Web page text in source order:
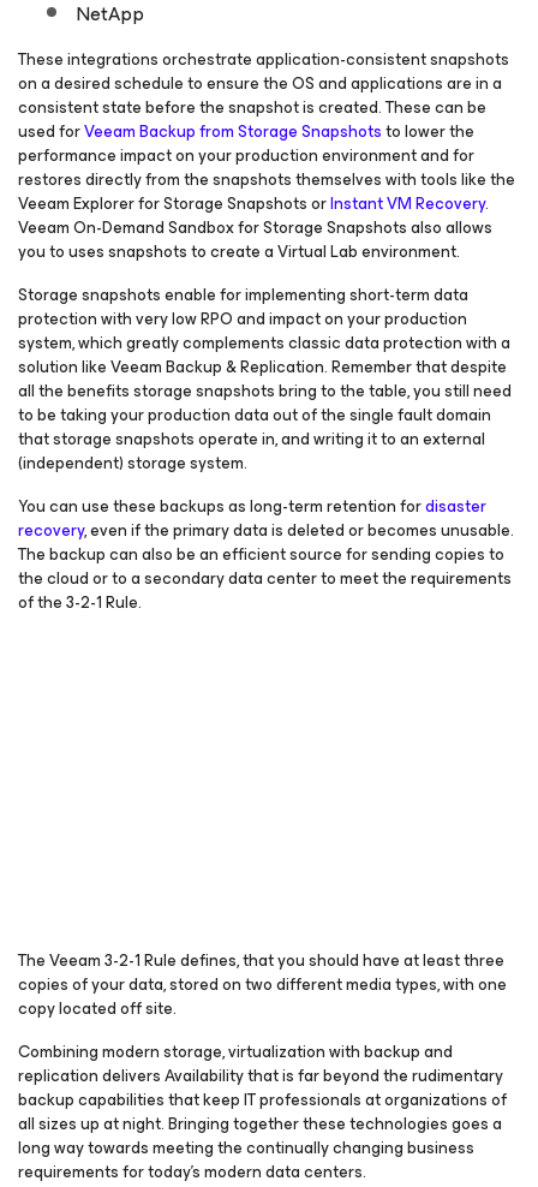
NetApp
These integrations orchestrate application-consistent snapshots
on a desired schedule to ensure the OS and applications are in a
consistent state before the snapshot is created. These can be
used forVeeam Backup from Storage Snapshotsto lower the
performance impact on your production environment and for
restores directly from the snapshots themselves with tools like the
Veeam Explorer for Storage Snapshots orInstant VM Recovery.
Veeam On-Demand Sandbox for Storage Snapshots also allows
you to uses snapshots to create a Virtual Lab environment.
Storage snapshots enable for implementing short-term data
protection with very low RPO and impact on your production
system, which greatly complements classic data protection with a
solution like Veeam Backup & Replication. Remember that despite
all the benefits storage snapshots bring to the table, you still need
to be taking your production data out of the single fault domain
that storage snapshots operate in, and writing it to an external
(independent) storage system.
You can use these backups as long-term retention fordisaster
recovery, even if the primary data is deleted or becomes unusable.
The backup can also be an efficient source for sending copies to
the cloud or to a secondary data center to meet the requirements
of the 3-2-1 Rule.
The Veeam 3-2-1 Rule defines, that you should have at least three
copies of your data, stored on two different media types, with one
copy located off site.
Combining modern storage, virtualization with backup and
replication delivers Availability that is far beyond the rudimentary
backup capabilities that keep IT professionals at organizations of
all sizes up at night. Bringing together these technologies goes a
long way towards meeting the continually changing business
requirements for today’s modern data centers.